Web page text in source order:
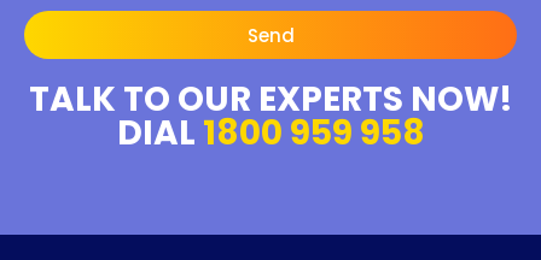
Send
TALK TO OUR EXPERTS NOW!
DIAL 1800 959 958